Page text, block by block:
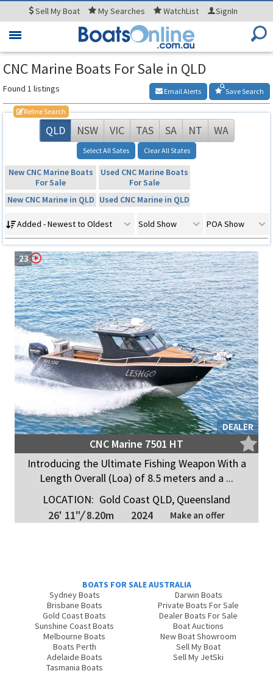
SellMy Boat MySearches WatchList SignIn
Toggle
CNC Marine Boats For Sale in QLD
Found 1 listings Save Search
Email Alerts
Refine Search
QLD NSW VIC TAS SA NT WA
Select All Sates Clear All States
New CNC Marine Boats
For Sale
Used CNC Marine Boats
For Sale
New CNC Marine in QLD Used CNC Marine in QLD
Added - Newest to Oldest Sold Show POA Show
DEALER
23
CNC Marine 7501 HT
Introducing the Ultimate Fishing Weapon With a
Length Overall (Loa) of 8.5 meters and a ...
LOCATION: Gold Coast QLD, Queensland
26' 11"/8.20m 2024 Make an offer
BOATS FOR SALE AUSTRALIA
Sydney Boats
Brisbane Boats
Gold Coast Boats
Sunshine Coast Boats
Melbourne Boats
Boats Perth
Adelaide Boats
Tasmania Boats
Darwin Boats
Private Boats For Sale
Dealer Boats For Sale
Boat Auctions
New Boat Showroom
Sell My Boat
Sell My JetSki